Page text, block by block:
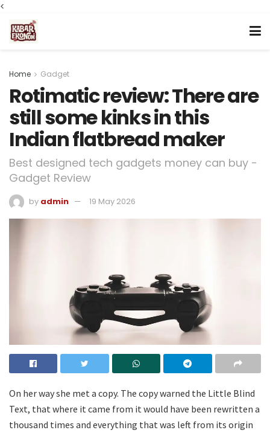
<
Home Gadget
Rotimatic review: There are
still some kinks in this
Indian flatbread maker
Best designed tech gadgets money can buy -
Gadget Review
by admin 19 May 2026
On her way she met a copy. The copy warned the Little Blind
Text, that where it came from it would have been rewritten a
thousand times and everything that was left from its origin